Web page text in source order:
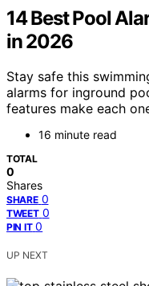
14 Best Pool
in 2026
Stay safe this
alarms for inground
features make each
16 minute read
TOTAL
0
Shares
SHARE 0
TWEET 0
PIN IT 0
UP NEXT